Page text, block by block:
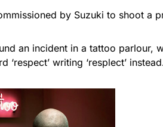
by Suzuki to shoot a
an incident in a tattoo parlour,
‘respect’ writing ‘resplect’